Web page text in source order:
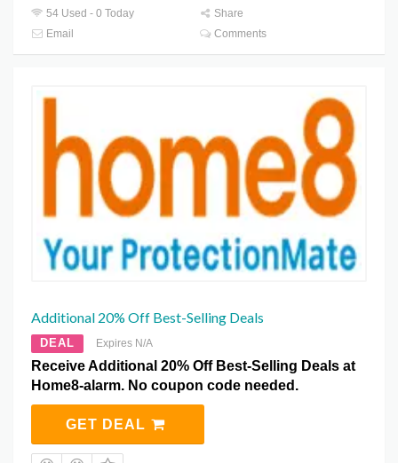
54 Used - 0 Today
Share
Email
Comments
Additional 20% Off Best-Selling Deals
DEAL Expires N/A
Receive Additional 20% Off Best-Selling Deals at
Home8-alarm. No coupon code needed.
GET DEAL